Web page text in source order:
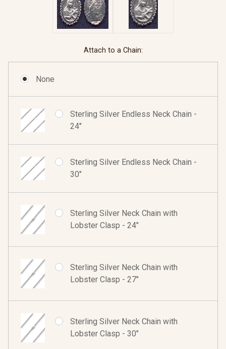
Attach to a Chain:
None
Sterling Silver Endless Neck Chain -
24"
Sterling Silver Endless Neck Chain -
30"
Sterling Silver Neck Chain with
Lobster Clasp - 24"
Sterling Silver Neck Chain with
Lobster Clasp - 27"
Sterling Silver Neck Chain with
Lobster Clasp - 30"